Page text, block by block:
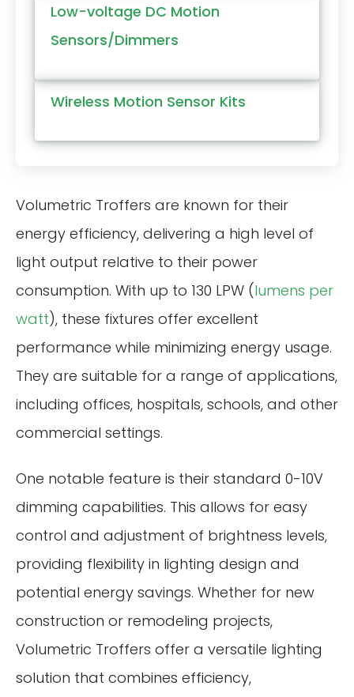
Low-voltage DC Motion
Sensors/Dimmers
Wireless Motion Sensor Kits
Volumetric Troffers are known for their
energy efficiency, delivering a high level of
light output relative to their power
consumption. With up to 130 LPW (lumens per
watt), these fixtures offer excellent
performance while minimizing energy usage.
They are suitable for a range of applications,
including offices, hospitals, schools, and other
commercial settings.
One notable feature is their standard 0-10V
dimming capabilities. This allows for easy
control and adjustment of brightness levels,
providing flexibility in lighting design and
potential energy savings. Whether for new
construction or remodeling projects,
Volumetric Troffers offer a versatile lighting
solution that combines efficiency,